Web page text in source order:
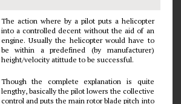
The action where by a pilot puts a helicopter
into a controlled decent without the aid of an
engine. Usually the helicopter would have to
be within a predefined (by manufacturer)
height/velocity atittude to be successful.
Though the complete explanation is quite
lengthy, basically the pilot lowers the collective
control and puts the main rotor blade pitch into